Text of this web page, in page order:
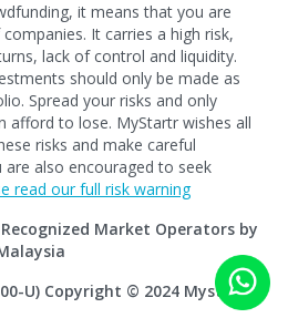
it means that you are
It carries a high risk,
lack of control and liquidity.
should only be made as
Spread your risks and only
afford to lose. MyStartr wishes all
risks and make careful
are also encouraged to seek
read our full risk warning
Market Operators by
U) Copyright © 2024 Mystartr